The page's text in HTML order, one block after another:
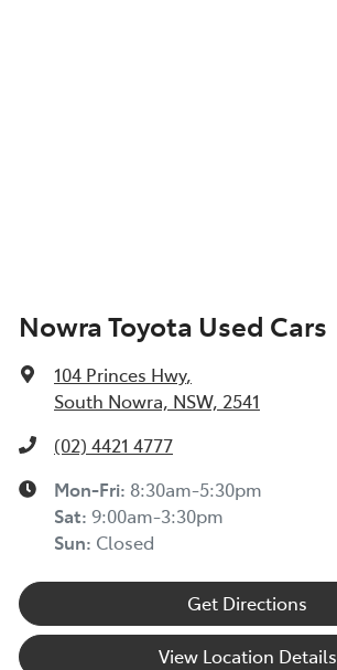
Nowra Toyota Used Cars
104 Princes Hwy,
South Nowra, NSW, 2541
(02) 4421 4777
Mon-Fri: 8:30am-5:30pm
Sat: 9:00am-3:30pm
Sun: Closed
Get Directions
View Location Details